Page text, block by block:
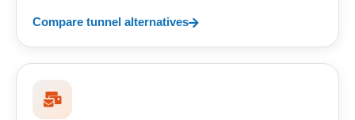
Compare tunnel alternatives